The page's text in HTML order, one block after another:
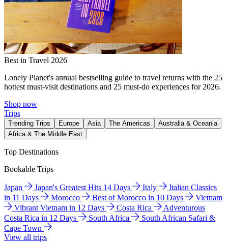
Best in Travel 2026
Lonely Planet's annual bestselling guide to travel returns with the 25
hottest must-visit destinations and 25 must-do experiences for 2026.
Shop now
Trips
Trending Trips Europe Asia The Americas
Australia & Oceania
Africa & The Middle East
Top Destinations
Bookable Trips
Japan Japan's Greatest Hits 14 Days Italy
Italian Classics
in 11 Days
Morocco Best of Morocco in 10 Days
Vietnam
Vibrant Vietnam in 12 Days
Costa Rica
Adventurous
Costa Rica in 12 Days
South Africa
South African Safari &
Cape Town
View all trips